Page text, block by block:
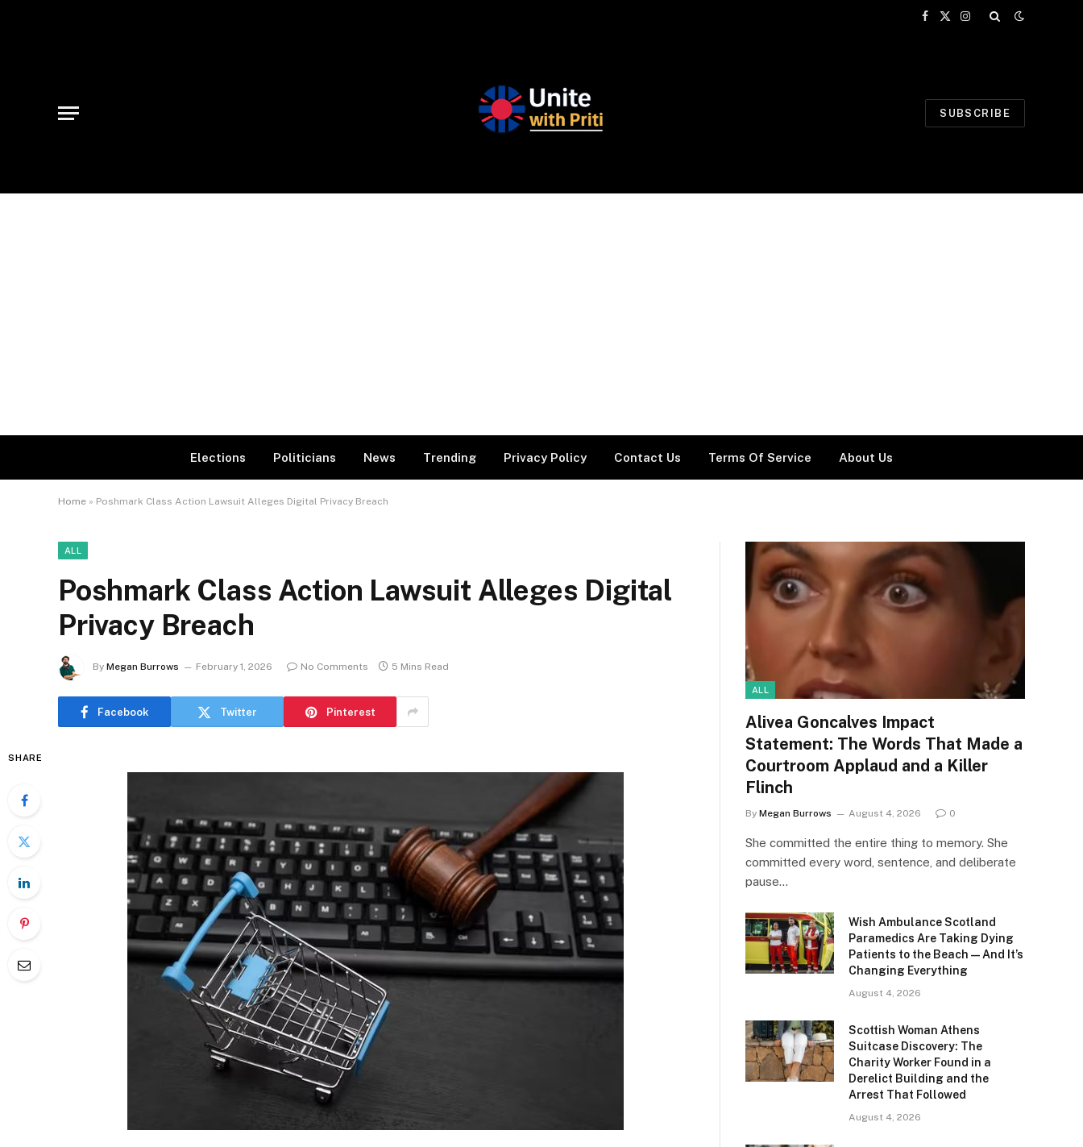
Facebook
X
Instagram
SUBSCRIBE
Elections Politicians News Trending Privacy Policy Contact Us Terms Of Service About Us
Home » Poshmark Class Action Lawsuit Alleges Digital Privacy Breach
ALL
Poshmark Class Action Lawsuit Alleges Digital
Privacy Breach
By Megan Burrows February 1, 2026 No Comments 5 Mins Read
Facebook Twitter Pinterest
SHARE
ALL
Alivea Goncalves Impact
Statement: The Words That Made a
Courtroom Applaud and a Killer
Flinch
By Megan Burrows August 4, 2026 0
She committed the entire thing to memory. She
committed every word, sentence, and deliberate
pause…
Wish Ambulance Scotland
Paramedics Are Taking Dying
Patients to the Beach — And It’s
Changing Everything
August 4, 2026
Scottish Woman Athens
Suitcase Discovery: The
Charity Worker Found in a
Derelict Building and the
Arrest That Followed
August 4, 2026